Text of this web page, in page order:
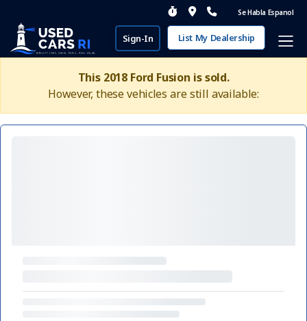
Se Habla Espanol
Sign-In List My Dealership
This 2018 Ford Fusion is sold.
However, these vehicles are still available: